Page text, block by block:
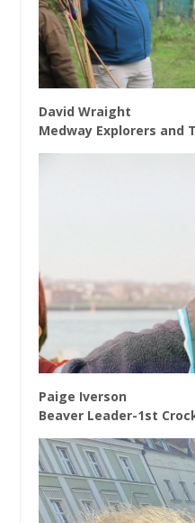
David Wraight
Medway Explorers and
Paige Iverson
Beaver Leader-1st